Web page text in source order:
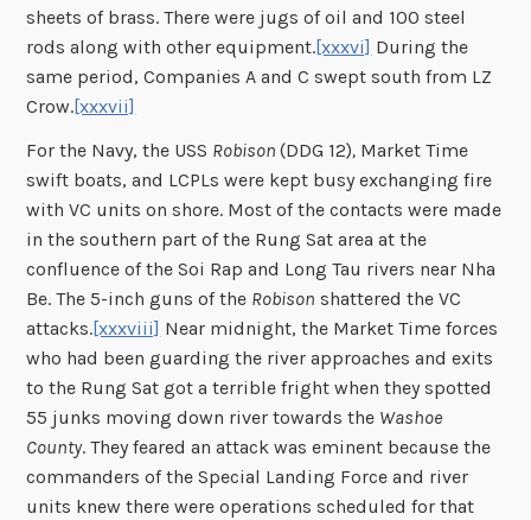
sheets of brass. There were jugs of oil and 100 steel
rods along with other equipment.[xxxvi] During the
same period, Companies A and C swept south from LZ
Crow.[xxxvii]
For the Navy, the USS Robison(DDG 12), Market Time
swift boats, and LCPLs were kept busy exchanging fire
with VC units on shore. Most of the contacts were made
in the southern part of the Rung Sat area at the
confluence of the Soi Rap and Long Tau rivers near Nha
Be. The 5-inch guns of the Robison shattered the VC
attacks.[xxxviii] Near midnight, the Market Time forces
who had been guarding the river approaches and exits
to the Rung Sat got a terrible fright when they spotted
55 junks moving down river towards the Washoe
County. They feared an attack was eminent because the
commanders of the Special Landing Force and river
units knew there were operations scheduled for that